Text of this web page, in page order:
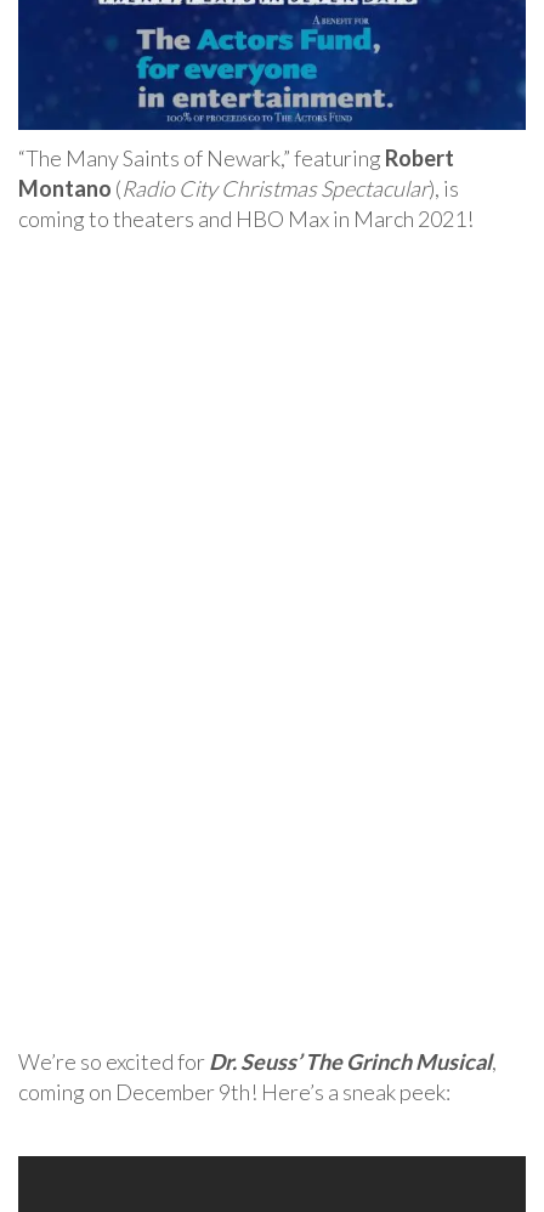
“The Many Saints of Newark,” featuring Robert
Montano (Radio City Christmas Spectacular), is
coming to theaters and HBO Max in March 2021!
We’re so excited forDr. Seuss’ The Grinch Musical,
coming on December 9th! Here’s a sneak peek: